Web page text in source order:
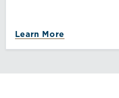
Valuation
Learn More